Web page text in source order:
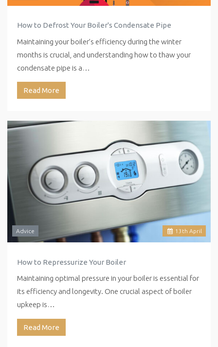
How to Defrost Your Boiler's Condensate Pipe
Maintaining your boiler’s efficiency during the winter
months is crucial, and understanding how to thaw your
condensate pipe is a…
Read More
13 th April
Advice
How to Repressurize Your Boiler
Maintaining optimal pressure in your boiler is essential for
its efficiency and longevity. One crucial aspect of boiler
upkeep is…
Read More